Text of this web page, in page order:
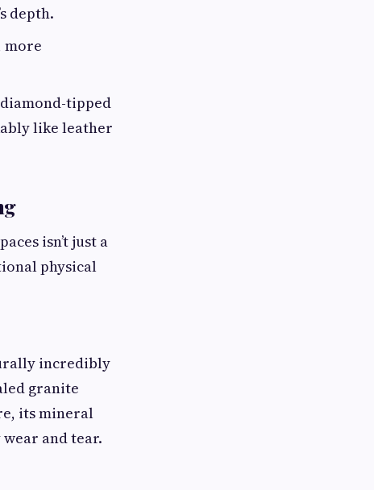
depth.
more
tipped
like leather
isn’t just a
physical
incredibly
granite
its mineral
and tear.